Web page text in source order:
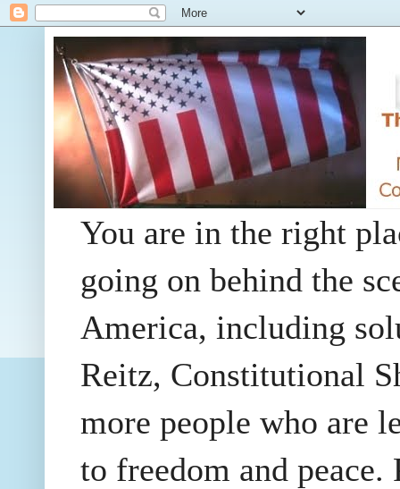
You are in the right
going on behind the
America, including
Reitz, Constitutional
more people who are
to freedom and